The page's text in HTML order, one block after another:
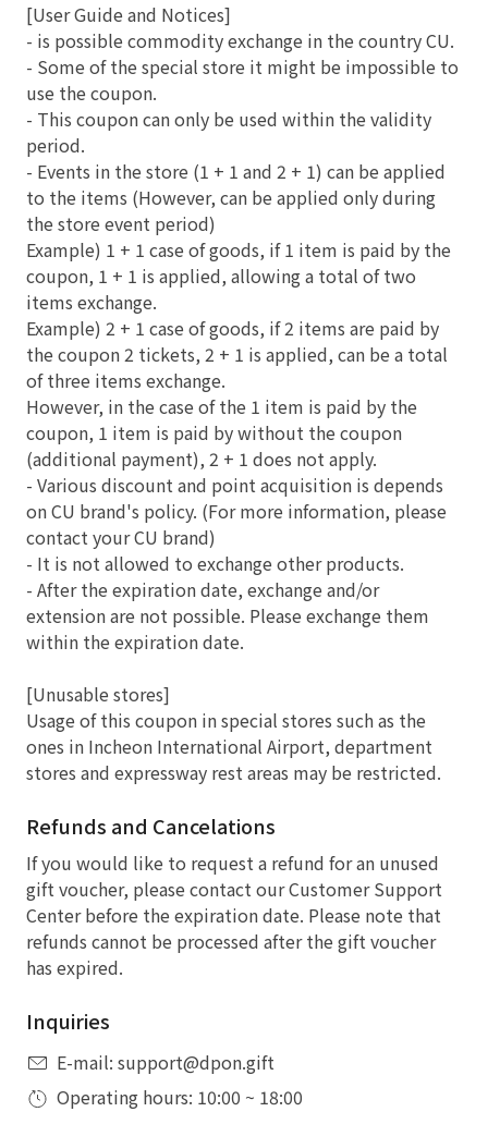
[User Guide and Notices]
- is possible commodity exchange in the country CU.
- Some of the special store it might be impossible to
use the coupon.
- This coupon can only be used within the validity
period.
- Events in the store (1 + 1 and 2 + 1) can be applied
to the items (However, can be applied only during
the store event period)
Example) 1 + 1 case of goods, if 1 item is paid by the
coupon, 1 + 1 is applied, allowing a total of two
items exchange.
Example) 2 + 1 case of goods, if 2 items are paid by
the coupon 2 tickets, 2 + 1 is applied, can be a total
of three items exchange.
However, in the case of the 1 item is paid by the
coupon, 1 item is paid by without the coupon
(additional payment), 2 + 1 does not apply.
- Various discount and point acquisition is depends
on CU brand's policy. (For more information, please
contact your CU brand)
- It is not allowed to exchange other products.
- After the expiration date, exchange and/or
extension are not possible. Please exchange them
within the expiration date.
[Unusable stores]
Usage of this coupon in special stores such as the
ones in Incheon International Airport, department
stores and expressway rest areas may be restricted.
Refunds and Cancelations
If you would like to request a refund for an unused
gift voucher, please contact our Customer Support
Center before the expiration date. Please note that
refunds cannot be processed after the gift voucher
has expired.
Inquiries
E-mail: support@dpon.gift
Operating hours: 10:00 ~ 18:00